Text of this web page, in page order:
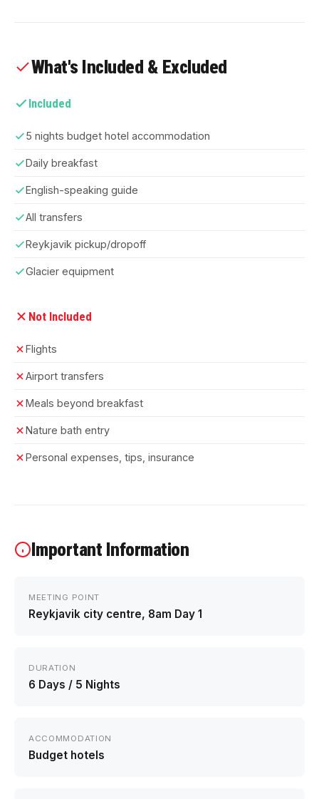
What's Included & Excluded
Included
5 nights budget hotel accommodation
Daily breakfast
English-speaking guide
All transfers
Reykjavik pickup/dropoff
Glacier equipment
Not Included
Flights
Airport transfers
Meals beyond breakfast
Nature bath entry
Personal expenses, tips, insurance
Important Information
MEETING POINT
Reykjavik city centre, 8am Day 1
DURATION
6 Days / 5 Nights
ACCOMMODATION
Budget hotels